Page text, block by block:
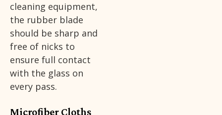
cleaning equipment,
the rubber blade
should be sharp and
free of nicks to
ensure full contact
with the glass on
every pass.
Microfiber Cloths